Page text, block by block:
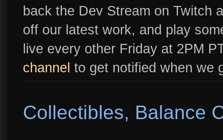
back the Dev Stream on Twitch
off our latest work, and play
live every other Friday at 2PM
channel to get notified when we
Collectibles, Balance